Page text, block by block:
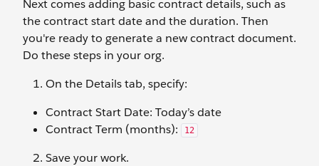
Next comes adding basic contract details, such as
the contract start date and the duration. Then
you're ready to generate a new contract document.
Do these steps in your org.
On the Details tab, specify:
Contract Start Date: Today’s date
Contract Term (months):
12
Save your work.